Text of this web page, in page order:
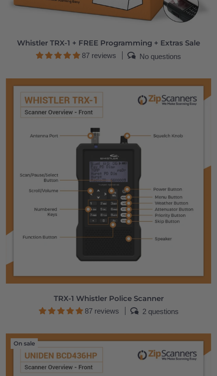
Whistler TRX-1 + FREE Programming + Extras Sale
87 reviews No questions
TRX-1 Whistler Police Scanner
87 reviews 2 questions
On sale